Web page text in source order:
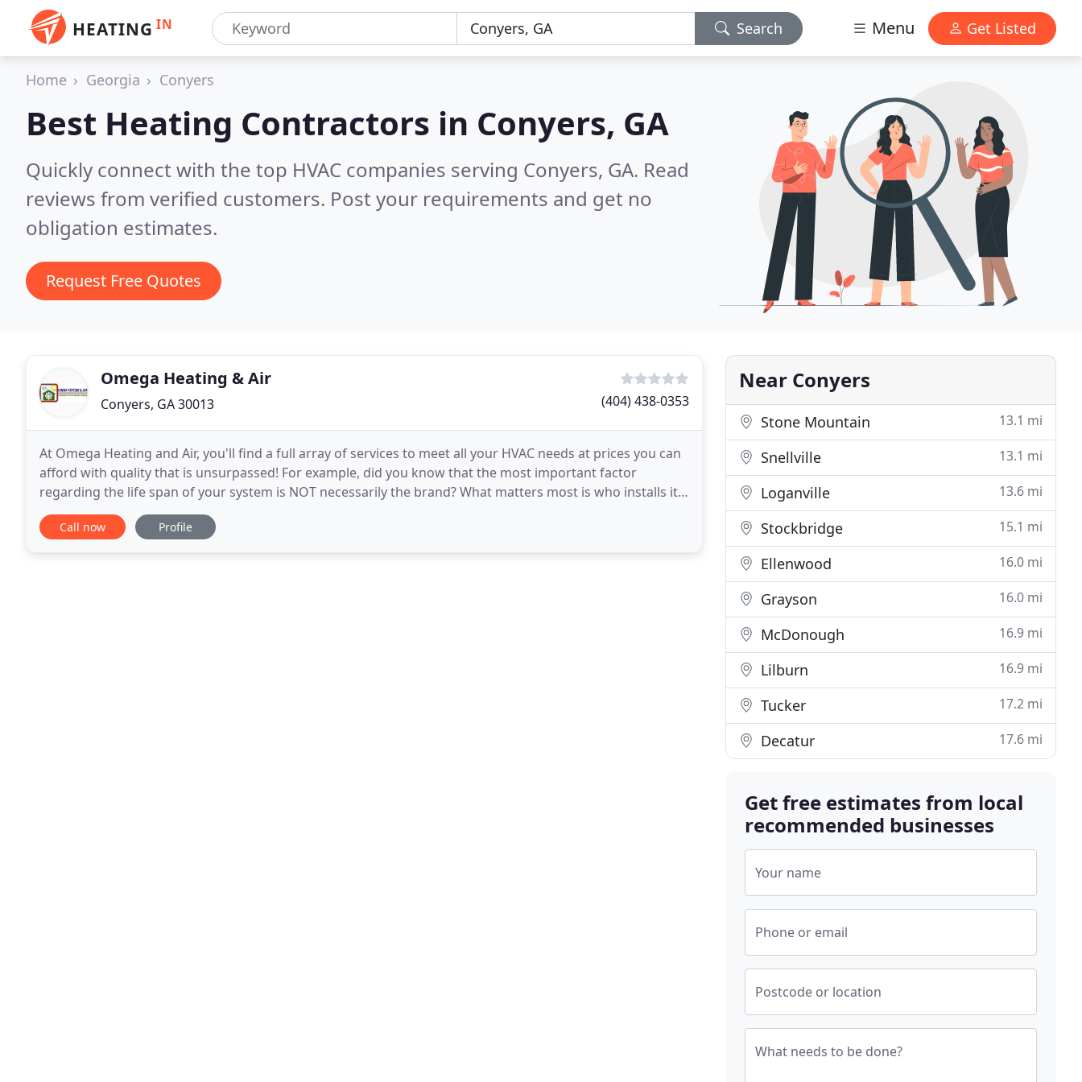
HEATING IN Search Menu Get Listed
Home Georgia Conyers
Best Heating Contractors in Conyers, GA
Quickly connect with the top HVAC companies serving Conyers, GA. Read
reviews from verified customers. Post your requirements and get no
obligation estimates.
Request Free Quotes
Omega Heating & Air
Conyers, GA 30013 (404) 438-0353
At Omega Heating and Air, you'll find a full array of services to meet all your HVAC needs at prices you can
afford with quality that is unsurpassed! For example, did you know that the most important factor
regarding the life span of your system is NOT necessarily the brand? What matters most is who installs it.
There are certain specific steps that
Call now Profile
Near Conyers
Stone Mountain 13.1 mi
Snellville 13.1 mi
Loganville 13.6 mi
Stockbridge 15.1 mi
Ellenwood 16.0 mi
Grayson 16.0 mi
McDonough 16.9 mi
Lilburn 16.9 mi
Tucker 17.2 mi
Decatur 17.6 mi
Get free estimates from local
recommended businesses
Your name
Phone or email
Postcode or location
What needs to be done?